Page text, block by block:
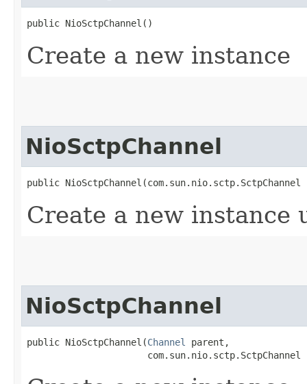
public NioSctpChannel()
Create a new instance
NioSctpChannel
public NioSctpChannel​(com.sun.nio.sctp.SctpChannel
Create a new instance
NioSctpChannel
public NioSctpChannel​(Channel
parent,
com.sun.nio.sctp.SctpChannel